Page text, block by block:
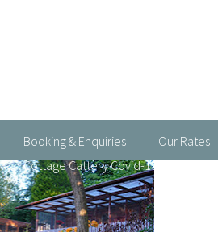
Booking & Enquiries
Our Rates
Cottage Cattery Covid-19 Statement